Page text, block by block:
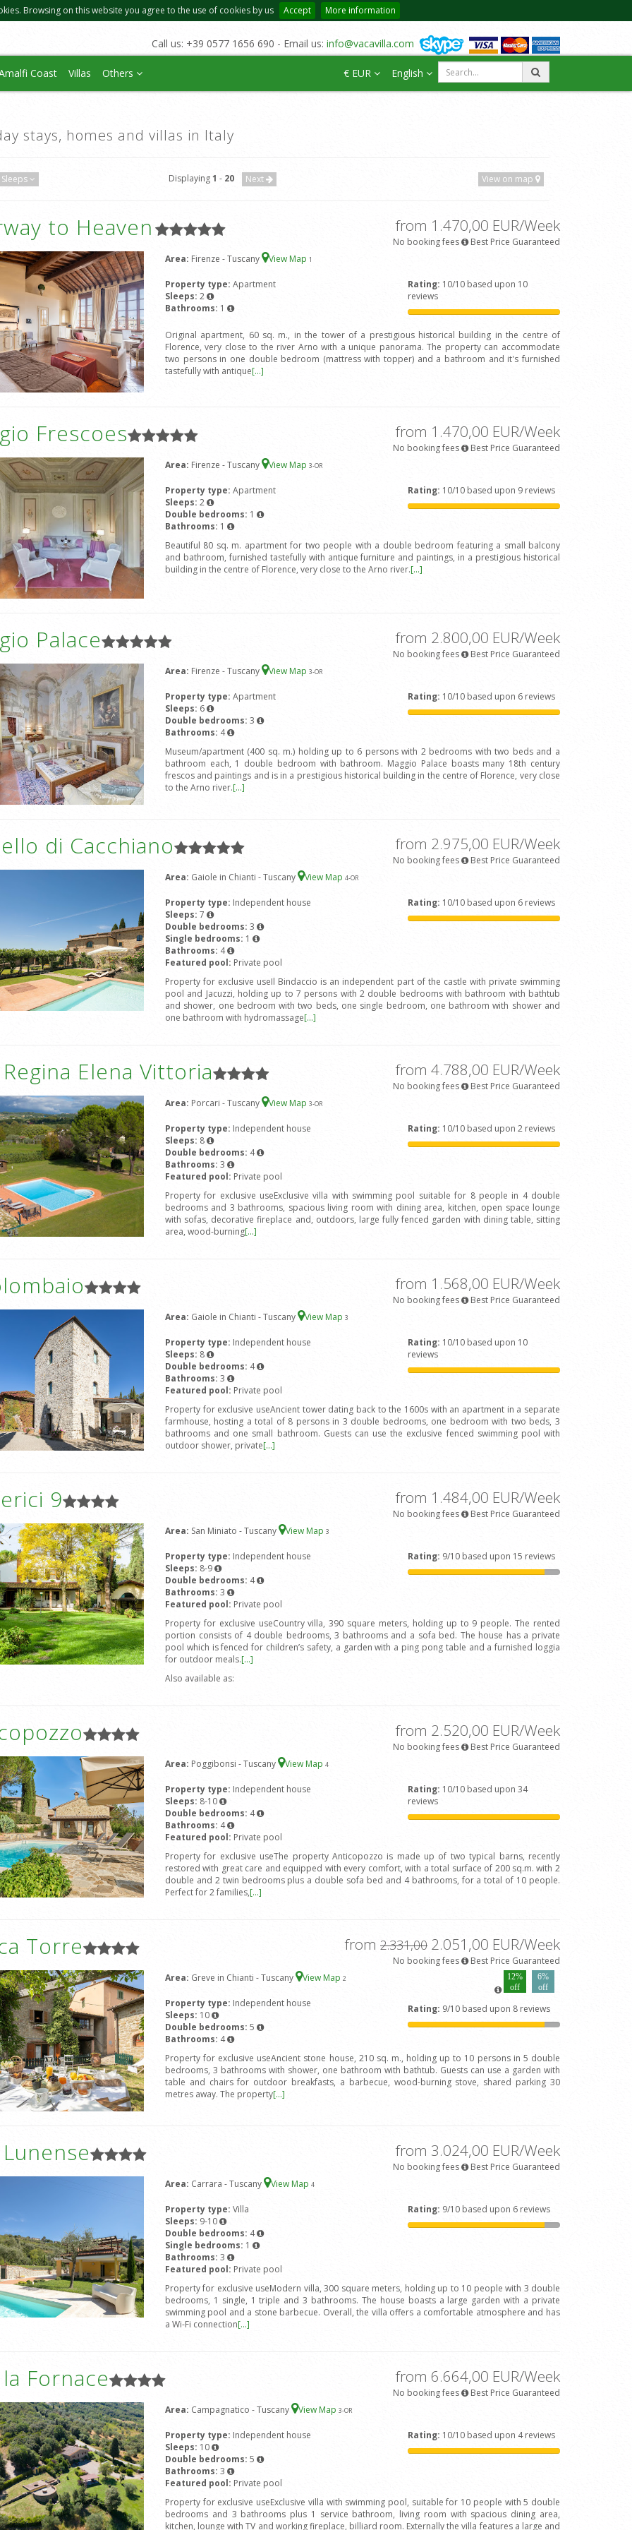
Browsing on this website you agree to the use of cookies by us Accept More information
Call us: +39 0577 1656 690 - Email us: info@vacavilla.com
Coast Villas Others € EUR English
stays, homes and villas in Italy
Sleeps Displaying1 - 20 Next View on map
to Heaven from 1.470,00 EUR/Week
No booking fees
Best Price Guaranteed
Area: Firenze - Tuscany View Map 1
Property type: Apartment
Sleeps: 2
Bathrooms: 1
Rating: 10/10 based upon 10
reviews
Original apartment, 60 sq. m., in the tower of a prestigious historical building in the centre of
Florence, very close to the river Arno with a unique panorama. The property can accommodate
two persons in one double bedroom (mattress with topper) and a bathroom and it's furnished
tastefully with antique[...]
Frescoes from 1.470,00 EUR/Week
No booking fees
Best Price Guaranteed
Area: Firenze - Tuscany View Map 3-OR
Property type: Apartment
Sleeps: 2
Double bedrooms: 1
Bathrooms: 1
Rating: 10/10 based upon 9 reviews
Beautiful 80 sq. m. apartment for two people with a double bedroom featuring a small balcony
and bathroom, furnished tastefully with antique furniture and paintings, in a prestigious historical
building in the centre of Florence, very close to the Arno river.[...]
Palace from 2.800,00 EUR/Week
No booking fees
Best Price Guaranteed
Area: Firenze - Tuscany View Map 3-OR
Property type: Apartment
Sleeps: 6
Double bedrooms: 3
Bathrooms: 4
Rating: 10/10 based upon 6 reviews
Museum/apartment (400 sq. m.) holding up to 6 persons with 2 bedrooms with two beds and a
bathroom each, 1 double bedroom with bathroom. Maggio Palace boasts many 18th century
frescos and paintings and is in a prestigious historical building in the centre of Florence, very close
to the Arno river.[...]
di Cacchiano from 2.975,00 EUR/Week
No booking fees
Best Price Guaranteed
Area: Gaiole in Chianti - Tuscany View Map 4-OR
Property type: Independent house
Sleeps: 7
Double bedrooms: 3
Single bedrooms: 1
Bathrooms: 4
Featured pool: Private pool
Rating: 10/10 based upon 6 reviews
Property for exclusive useIl Bindaccio is an independent part of the castle with private swimming
pool and Jacuzzi, holding up to 7 persons with 2 double bedrooms with bathroom with bathtub
and shower, one bedroom with two beds, one single bedroom, one bathroom with shower and
one bathroom with hydromassage[...]
Elena Vittoria from 4.788,00 EUR/Week
No booking fees
Best Price Guaranteed
Area: Porcari - Tuscany View Map 3-OR
Property type: Independent house
Sleeps: 8
Double bedrooms: 4
Bathrooms: 3
Featured pool: Private pool
Rating: 10/10 based upon 2 reviews
Property for exclusive useExclusive villa with swimming pool suitable for 8 people in 4 double
bedrooms and 3 bathrooms, spacious living room with dining area, kitchen, open space lounge
with sofas, decorative fireplace and, outdoors, large fully fenced garden with dining table, sitting
area, wood-burning[...]
from 1.568,00 EUR/Week
No booking fees
Best Price Guaranteed
Area: Gaiole in Chianti - Tuscany View Map 3
Property type: Independent house
Sleeps: 8
Double bedrooms: 4
Bathrooms: 3
Featured pool: Private pool
Rating: 10/10 based upon 10
reviews
Property for exclusive useAncient tower dating back to the 1600s with an apartment in a separate
farmhouse, hosting a total of 8 persons in 3 double bedrooms, one bedroom with two beds, 3
bathrooms and one small bathroom. Guests can use the exclusive fenced swimming pool with
outdoor shower, private[...]
9 from 1.484,00 EUR/Week
No booking fees
Best Price Guaranteed
Area: San Miniato - Tuscany View Map 3
Property type: Independent house
Sleeps: 8-9
Double bedrooms: 4
Bathrooms: 3
Featured pool: Private pool
Rating: 9/10 based upon 15 reviews
Property for exclusive useCountry villa, 390 square meters, holding up to 9 people. The rented
portion consists of 4 double bedrooms, 3 bathrooms and a sofa bed. The house has a private
pool which is fenced for children’s safety, a garden with a ping pong table and a furnished loggia
for outdoor meals.[...]
Also available as:
from 2.520,00 EUR/Week
No booking fees
Best Price Guaranteed
Area: Poggibonsi - Tuscany View Map 4
Property type: Independent house
Sleeps: 8-10
Double bedrooms: 4
Bathrooms: 4
Featured pool: Private pool
Rating: 10/10 based upon 34
reviews
Property for exclusive useThe property Anticopozzo is made up of two typical barns, recently
restored with great care and equipped with every comfort, with a total surface of 200 sq.m. with 2
double and 2 twin bedrooms plus a double sofa bed and 4 bathrooms, for a total of 10 people.
Perfect for 2 families,[...]
Torre from 2.331,00 2.051,00 EUR/Week
No booking fees
Best Price Guaranteed
Area: Greve in Chianti - Tuscany View Map 2
12%
off
6%
off
Property type: Independent house
Sleeps: 10
Double bedrooms: 5
Bathrooms: 4
Rating: 9/10 based upon 8 reviews
Property for exclusive useAncient stone house, 210 sq. m., holding up to 10 persons in 5 double
bedrooms, 3 bathrooms with shower, one bathroom with bathtub. Guests can use a garden with
table and chairs for outdoor breakfasts, a barbecue, wood-burning stove, shared parking 30
metres away. The property[...]
from 3.024,00 EUR/Week
No booking fees
Best Price Guaranteed
Area: Carrara - Tuscany View Map 4
Property type: Villa
Sleeps: 9-10
Double bedrooms: 4
Single bedrooms: 1
Bathrooms: 3
Featured pool: Private pool
Rating: 9/10 based upon 6 reviews
Property for exclusive useModern villa, 300 square meters, holding up to 10 people with 3 double
bedrooms, 1 single, 1 triple and 3 bathrooms. The house boasts a large garden with a private
swimming pool and a stone barbecue. Overall, the villa offers a comfortable atmosphere and has
a Wi-Fi connection[...]
Fornace from 6.664,00 EUR/Week
No booking fees
Best Price Guaranteed
Area: Campagnatico - Tuscany View Map 3-OR
Property type: Independent house
Sleeps: 10
Double bedrooms: 5
Bathrooms: 3
Featured pool: Private pool
Rating: 10/10 based upon 4 reviews
Property for exclusive useExclusive villa with swimming pool, suitable for 10 people with 5 double
bedrooms and 3 bathrooms plus 1 service bathroom, living room with spacious dining area,
kitchen, lounge with TV and working fireplace, billiard room. Externally the villa features a large and